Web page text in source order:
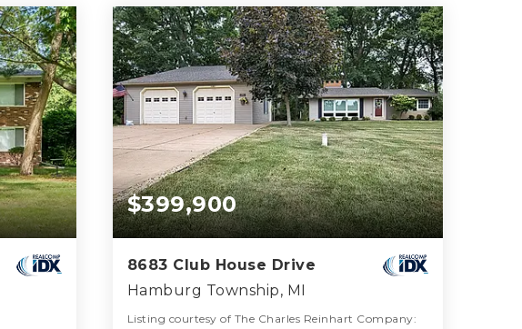
SQFT BATHS BEDS SQFT
$399,900
8683 Club House Drive
Hamburg Township, MI
Listing courtesy of The Charles Reinhart Company: